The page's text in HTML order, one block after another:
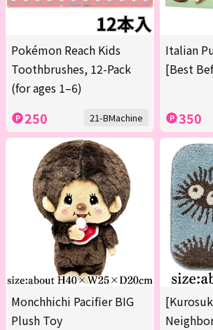
Pokémon Reach Kids
Toothbrushes, 12-Pack
(for ages 1–6)
250 21-BMachine
Italian
[Best
350
Monchhichi Pacifier BIG
Plush Toy